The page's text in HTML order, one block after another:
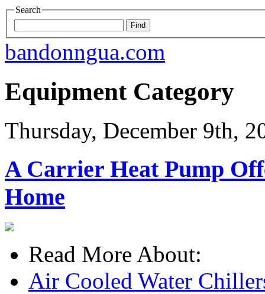
Search
bandonngua.com
Equipment Category
Thursday, December 9th,
A Carrier Heat Pump
Home
Read More About:
Air Cooled Water